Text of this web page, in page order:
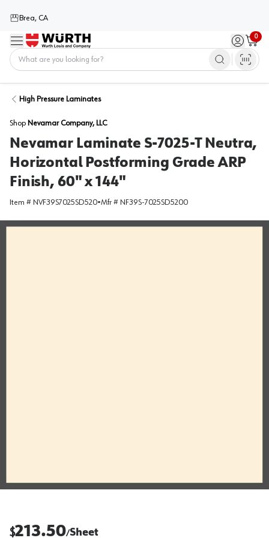
Brea, CA
Menu Sign in /
0
Cart
High Pressure Laminates
Shop Nevamar Company, LLC
Nevamar Laminate S-7025-T Neutra,
Horizontal Postforming Grade ARP
Finish, 60" x 144"
Item # NVF39S7025SD520•Mfr # NF39S-7025SD5200
$213.50/Sheet